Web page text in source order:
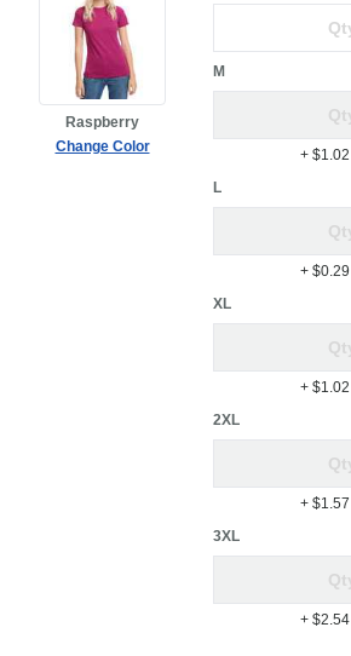
Raspberry
Change Color
M
+ $1.02
L
+ $0.29
XL
+ $1.02
2XL
+ $1.57
3XL
+ $2.54